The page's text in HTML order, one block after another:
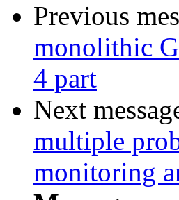
Previous
monolithic
4 part
Next
multiple
monitoring